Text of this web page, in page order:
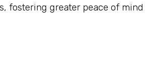
fostering greater peace of mind